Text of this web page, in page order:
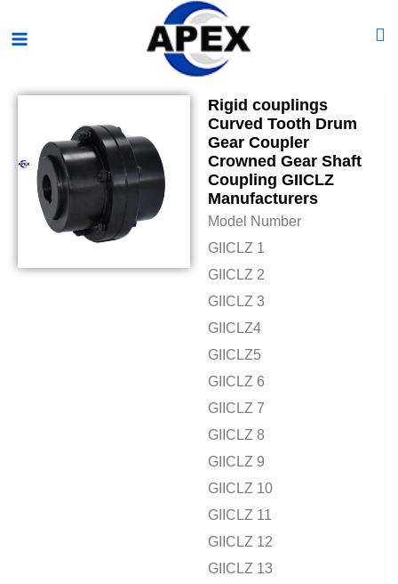
Rigid couplings
Curved Tooth Drum
Gear Coupler
Crowned Gear Shaft
Coupling GIICLZ
Manufacturers
Model Number
GIICLZ 1
GIICLZ 2
GIICLZ 3
GIICLZ4
GIICLZ5
GIICLZ 6
GIICLZ 7
GIICLZ 8
GIICLZ 9
GIICLZ 10
GIICLZ 11
GIICLZ 12
GIICLZ 13